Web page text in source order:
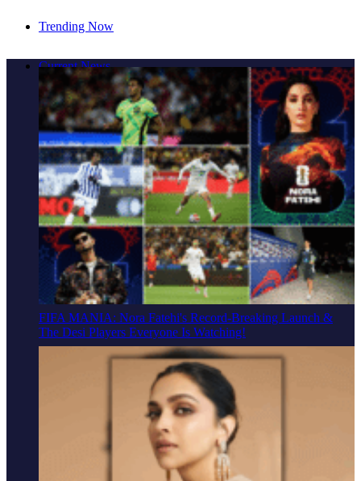
Trending Now
Fernandez On Combining Science, Sound & Ayurveda
Current News
FIFA MANIA: Nora Fatehi's Record-Breaking Launch &
The Desi Players Everyone Is Watching!